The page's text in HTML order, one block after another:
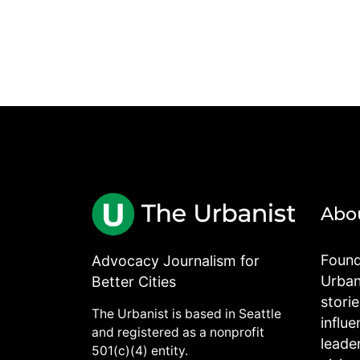
Advocacy Journalism for
Better Cities
The Urbanist is based in Seattle
and registered as a nonprofit
501(c)(4) entity.